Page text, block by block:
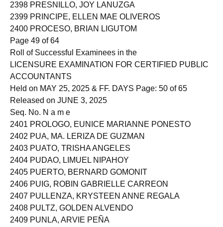
2398 PRESNILLO, JOY LANUZGA
2399 PRINCIPE, ELLEN MAE OLIVEROS
2400 PROCESO, BRIAN LIGUTOM
Page 49 of 64
Roll of Successful Examinees in the
LICENSURE EXAMINATION FOR CERTIFIED PUBLIC
ACCOUNTANTS
Held on MAY 25, 2025 & FF. DAYS Page: 50 of 65
Released on JUNE 3, 2025
Seq. No. N a m e
2401 PROLOGO, EUNICE MARIANNE PONESTO
2402 PUA, MA. LERIZA DE GUZMAN
2403 PUATO, TRISHA ANGELES
2404 PUDAO, LIMUEL NIPAHOY
2405 PUERTO, BERNARD GOMONIT
2406 PUIG, ROBIN GABRIELLE CARREON
2407 PULLENZA, KRYSTEEN ANNE REGALA
2408 PULTZ, GOLDEN ALVENDO
2409 PUNLA, ARVIE PEÑA